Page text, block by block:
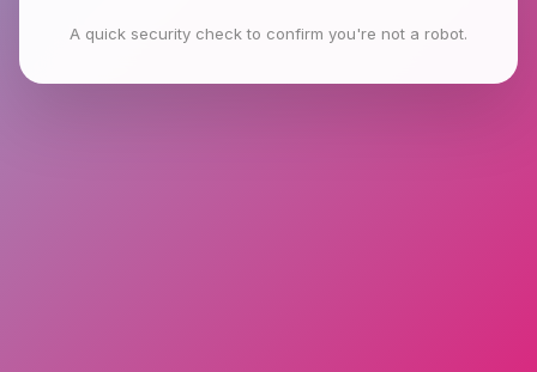
A quick security check to confirm you're not a robot.